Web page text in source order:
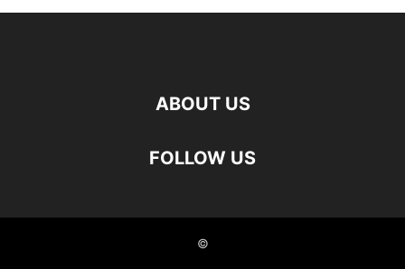
ABOUT US
FOLLOW US
©